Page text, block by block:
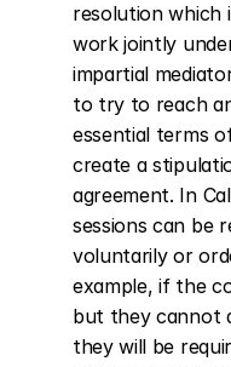
resolution which
work jointly
impartial
to try to reach
essential terms
create a
agreement. In
sessions can be
voluntarily or
example, if the
but they cannot
they will be